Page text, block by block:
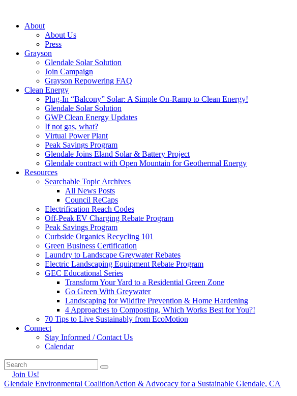
About
About Us
Press
Grayson
Glendale Solar Solution
Join Campaign
Grayson Repowering FAQ
Clean Energy
Plug-In “Balcony” Solar: A Simple On-Ramp to Clean Energy!
Glendale Solar Solution
GWP Clean Energy Updates
If not gas, what?
Virtual Power Plant
Peak Savings Program
Glendale Joins Eland Solar & Battery Project
Glendale contract with Open Mountain for Geothermal Energy
Resources
Searchable Topic Archives
All News Posts
Council ReCaps
Electrification Reach Codes
Off-Peak EV Charging Rebate Program
Peak Savings Program
Curbside Organics Recycling 101
Green Business Certification
Laundry to Landscape Greywater Rebates
Electric Landscaping Equipment Rebate Program
GEC Educational Series
Transform Your Yard to a Residential Green Zone
Go Green With Greywater
Landscaping for Wildfire Prevention & Home Hardening
4 Approaches to Composting, Which Works Best for You?!
70 Tips to Live Sustainably from EcoMotion
Connect
Stay Informed / Contact Us
Calendar
Join Us!
Glendale Environmental CoalitionAction & Advocacy for a Sustainable Glendale, CA